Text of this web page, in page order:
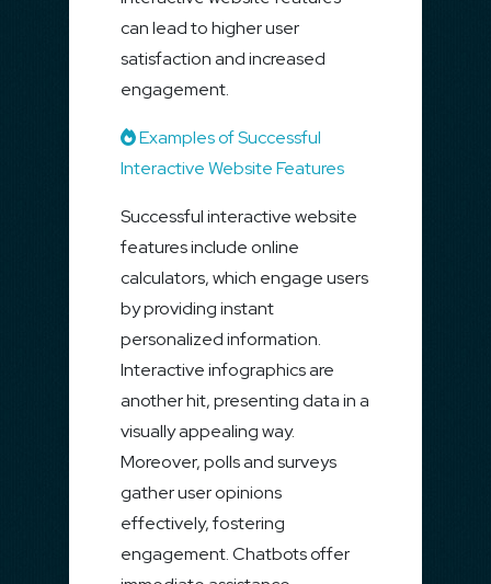
can lead to higher user
satisfaction and increased
engagement.
Examples of Successful
Interactive Website Features
Successful interactive website
features include online
calculators, which engage users
by providing instant
personalized information.
Interactive infographics are
another hit, presenting data in a
visually appealing way.
Moreover, polls and surveys
gather user opinions
effectively, fostering
engagement. Chatbots offer